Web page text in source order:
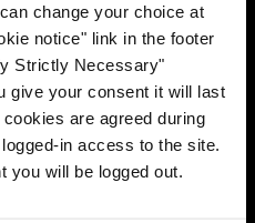
change your choice at
notice" link in the footer
Strictly Necessary"
give your consent it will last
are agreed during
in access to the site.
you will be logged out.